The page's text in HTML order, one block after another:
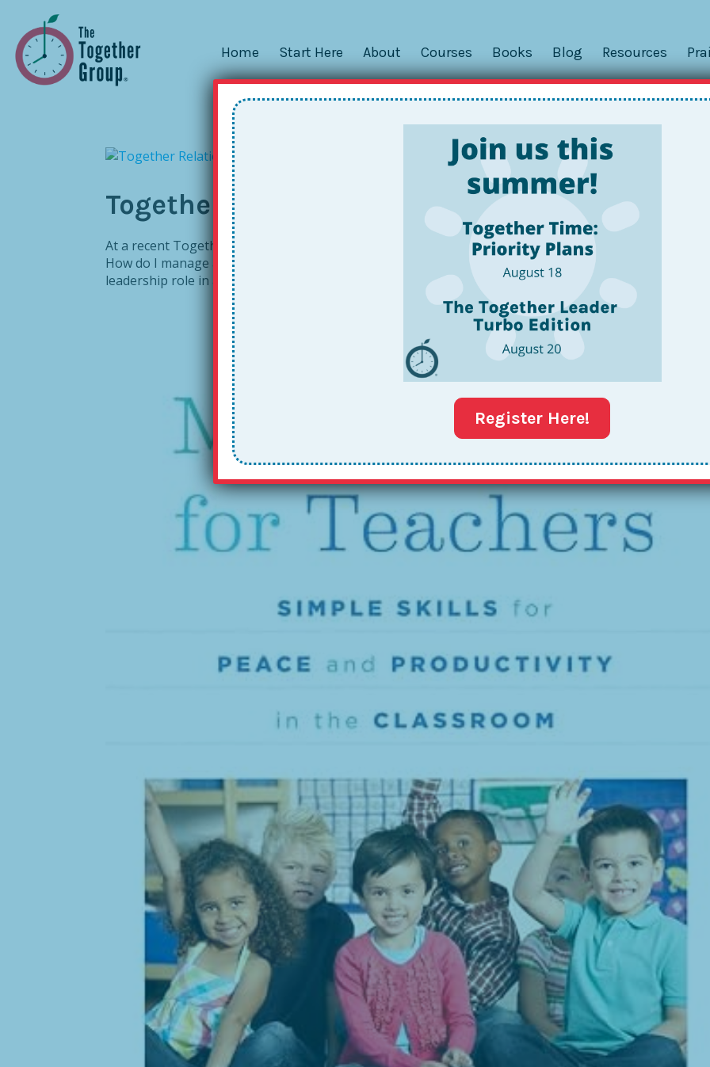
Home Start Here About Courses Books Blog Resources
Together Relationships: Hold a Family
At a recent Together Leader workshop in Washington, DC, a participant posed the following
How do I manage a busy calendar in conjunction with my partner? This Together Leader has a busy
leadership role in an education non-profit, and her partner works a...
Register Here!